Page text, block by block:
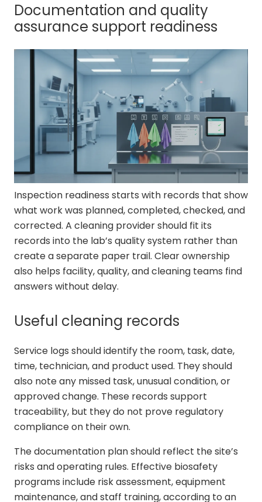
Documentation and quality
assurance support readiness
Inspection readiness starts with records that show
what work was planned, completed, checked, and
corrected. A cleaning provider should fit its
records into the lab’s quality system rather than
create a separate paper trail. Clear ownership
also helps facility, quality, and cleaning teams find
answers without delay.
Useful cleaning records
Service logs should identify the room, task, date,
time, technician, and product used. They should
also note any missed task, unusual condition, or
approved change. These records support
traceability, but they do not prove regulatory
compliance on their own.
The documentation plan should reflect the site’s
risks and operating rules. Effective biosafety
programs include risk assessment, equipment
maintenance, and staff training, according to an